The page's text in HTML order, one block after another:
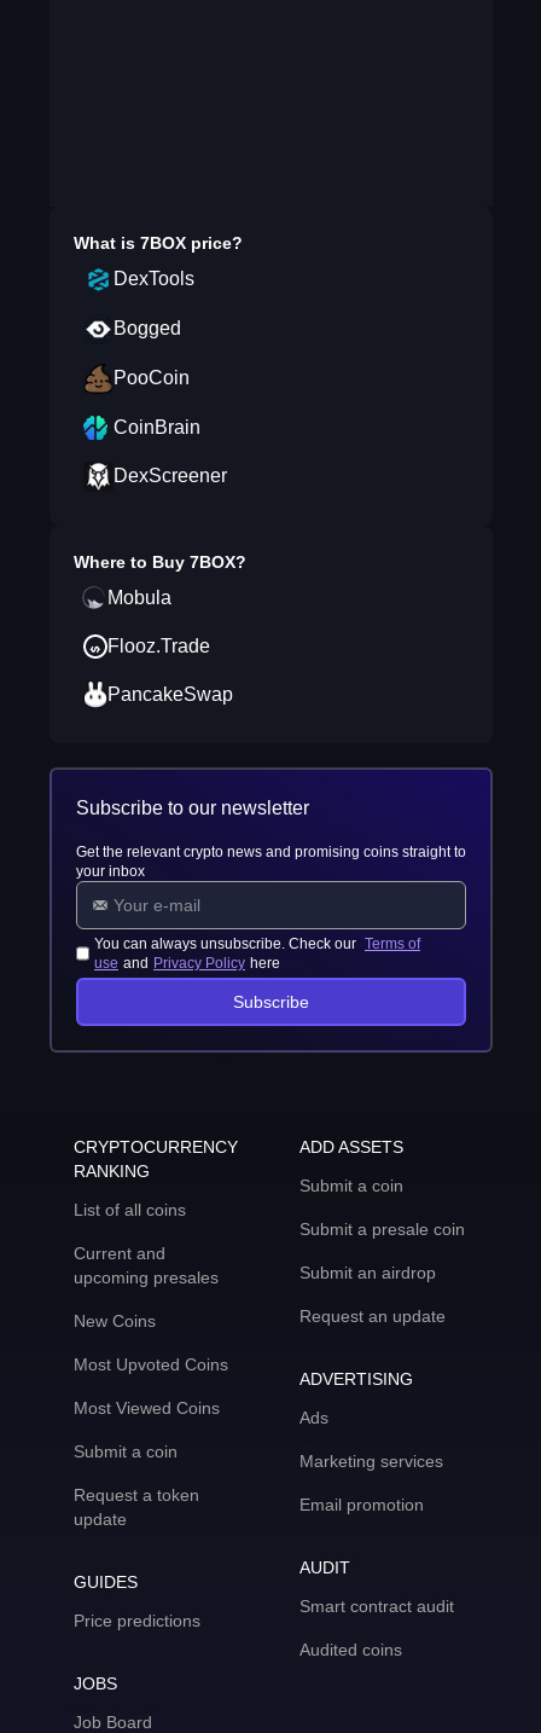
What is 7BOXprice?
DexTools
Bogged
PooCoin
CoinBrain
DexScreener
Where to Buy 7BOX?
Mobula
Flooz.Trade
PancakeSwap
Subscribe to our newsletter
Get the relevant crypto news and promising coins straight to
your inbox
You can always unsubscribe. Check our Terms of
use and Privacy Policy here
Subscribe
CRYPTOCURRENCY
RANKING
List of all coins
Current and
upcoming presales
New Coins
Most Upvoted Coins
Most Viewed Coins
Submit a coin
Request a token
update
GUIDES
Price predictions
JOBS
Job Board
ADD ASSETS
Submit a coin
Submit a presale coin
Submit an airdrop
Request an update
ADVERTISING
Ads
Marketing services
Email promotion
AUDIT
Smart contract audit
Audited coins